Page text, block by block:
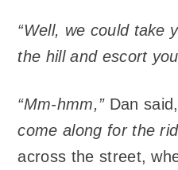
“Well, we could take
the hill and escort
“Mm-hmm,”Dan said,
come along for the
across the street,